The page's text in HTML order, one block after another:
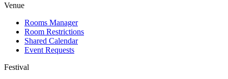
Venue
Rooms Manager
Room Restrictions
Shared Calendar
Event Requests
Festival